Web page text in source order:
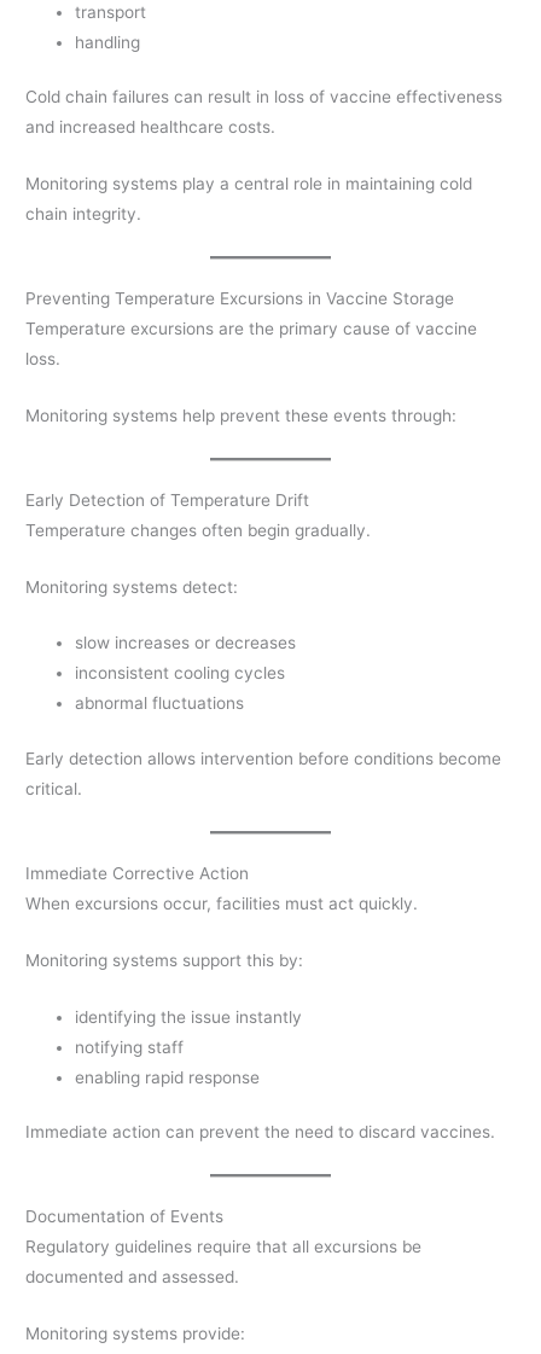
transport
handling
Cold chain failures can result in loss of vaccine effectiveness
and increased healthcare costs.
Monitoring systems play a central role in maintaining cold
chain integrity.
Preventing Temperature Excursions in Vaccine Storage
Temperature excursions are the primary cause of vaccine
loss.
Monitoring systems help prevent these events through:
Early Detection of Temperature Drift
Temperature changes often begin gradually.
Monitoring systems detect:
slow increases or decreases
inconsistent cooling cycles
abnormal fluctuations
Early detection allows intervention before conditions become
critical.
Immediate Corrective Action
When excursions occur, facilities must act quickly.
Monitoring systems support this by:
identifying the issue instantly
notifying staff
enabling rapid response
Immediate action can prevent the need to discard vaccines.
Documentation of Events
Regulatory guidelines require that all excursions be
documented and assessed.
Monitoring systems provide: